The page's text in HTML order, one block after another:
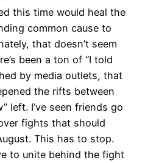
this time would heal the
common cause to
that doesn’t seem
been a ton of “I told
by media outlets, that
the rifts between
left. I’ve seen friends go
fights that should
This has to stop.
to unite behind the fight